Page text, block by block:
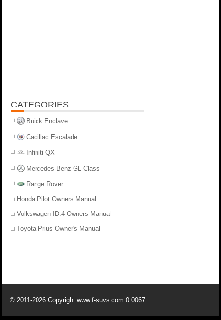
CATEGORIES
Buick Enclave
Cadillac Escalade
Infiniti QX
Mercedes-Benz GL-Class
Range Rover
Honda Pilot Owners Manual
Volkswagen ID.4 Owners Manual
Toyota Prius Owner's Manual
© 2011-2026 Copyright www.f-suvs.com 0.0067